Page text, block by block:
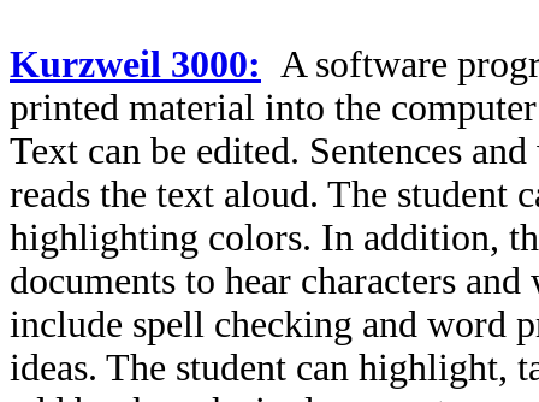
Kurzweil 3000: A software
printed material into the
Text can be edited. Sentences
reads the text aloud. The student
highlighting colors. In addition,
documents to hear characters
include spell checking and word
ideas. The student can highlight,